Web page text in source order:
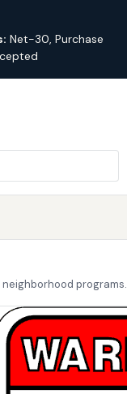
Net-30, Purchase
programs.